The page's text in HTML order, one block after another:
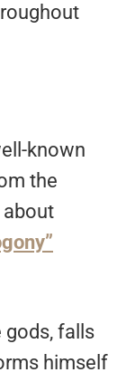
known
the
about
gods, falls
himself